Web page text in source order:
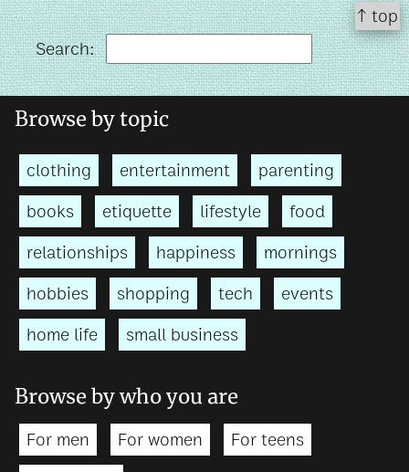
↑ top
Search:
Browse by topic
clothing entertainment
parenting
books
etiquette lifestyle
food
relationships
happiness
mornings
hobbies
shopping tech
events
home life
small business
Browse by who you are
For men For women
For teens